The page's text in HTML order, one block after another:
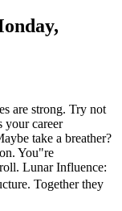
are strong. Try not
your career
take a breather?
You"re
Lunar Influence:
Together they